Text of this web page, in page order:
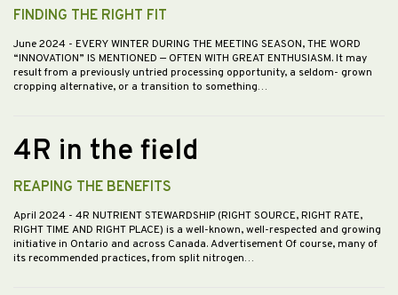
FINDING THE RIGHT FIT
June 2024 - EVERY WINTER DURING THE MEETING SEASON, THE WORD
“INNOVATION” IS MENTIONED — OFTEN WITH GREAT ENTHUSIASM. It may
result from a previously untried processing opportunity, a seldom- grown
cropping alternative, or a transition to something…
4R in the field
REAPING THE BENEFITS
April 2024 - 4R NUTRIENT STEWARDSHIP (RIGHT SOURCE, RIGHT RATE,
RIGHT TIME AND RIGHT PLACE) is a well-known, well-respected and growing
initiative in Ontario and across Canada. Advertisement Of course, many of
its recommended practices, from split nitrogen…